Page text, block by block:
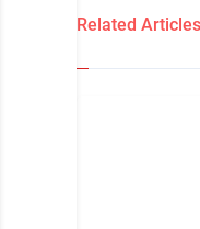
Related Articles